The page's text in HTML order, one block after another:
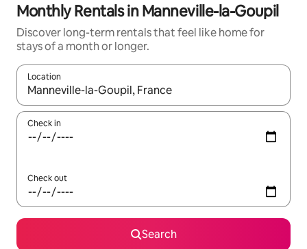
Monthly Rentals in Manneville-la-Goupil
Discover long-term rentals that feel like home for
stays of a month or longer.
Location
When results are available, navigate with the up and down
Check in
Check out
Search